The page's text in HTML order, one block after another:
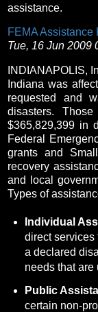
assistance.
FEMA
Tue, 16 Jun 2009
INDIANAPOLIS,
Indiana was
requested and
disasters.
$365,829,399 in
Federal
grants and
recovery
and local
Types of
Individual
direct services
a declared
needs that are
Public
certain non-